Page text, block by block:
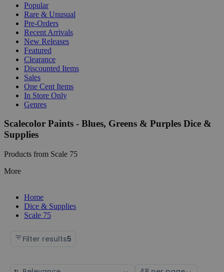
Popular
Rare & Unusual
Pre-Orders
Recent Arrivals
New Releases
Featured
Clearance
Discounted Items
Sales
One Cent Items
In Store Only
Genres
Scalecolor Paints - Blues, Greens & Purples Dice &
Supplies
Products from Scale 75
More
Home
Dice & Supplies
Scale 75
Filter results5
Sort Select